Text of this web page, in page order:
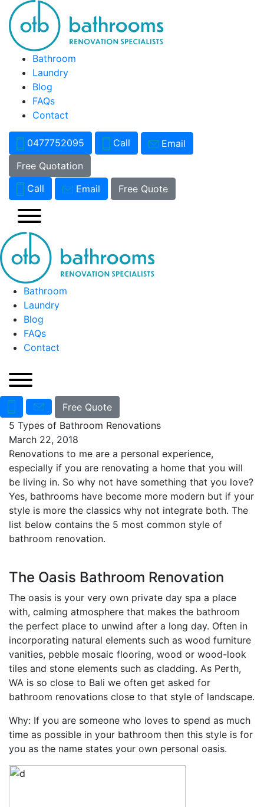
Bathroom
Laundry
Blog
FAQs
Contact
0477752095 Call
Email
Free Quotation
Call
Email Free Quote
Bathroom
Laundry
Blog
FAQs
Contact
Free Quote
5 Types of Bathroom Renovations
March 22, 2018
Renovations to me are a personal experience,
especially if you are renovating a home that you will
be living in. So why not have something that you love?
Yes, bathrooms have become more modern but if your
style is more the classics why not integrate both. The
list below contains the 5 most common style of
bathroom renovation.
The Oasis Bathroom Renovation
The oasis is your very own private day spa a place
with, calming atmosphere that makes the bathroom
the perfect place to unwind after a long day. Often in
incorporating natural elements such as wood furniture
vanities, pebble mosaic flooring, wood or wood-look
tiles and stone elements such as cladding. As Perth,
WA is so close to Bali we often get asked for
bathroom renovations close to that style of landscape.
Why: If you are someone who loves to spend as much
time as possible in your bathroom then this style is for
you as the name states your own personal oasis.